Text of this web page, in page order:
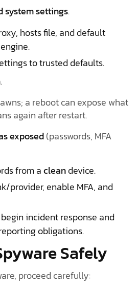
system settings.
hosts file, and default
to trusted defaults.
.
a reboot can expose what
again after restart.
exposed(passwords, MFA
from acleandevice.
provider, enable MFA, and
incident response and
obligations.
Safely
proceed carefully: